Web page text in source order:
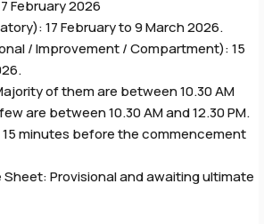
February 2026
17 February to 9 March 2026.
/ Improvement / Compartment): 15
of them are between 10.30 AM
are between 10.30 AM and 12.30 PM.
15 minutes before the commencement
Provisional and awaiting ultimate